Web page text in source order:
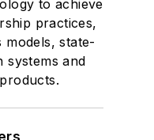
to achieve
practices,
models, state-
and